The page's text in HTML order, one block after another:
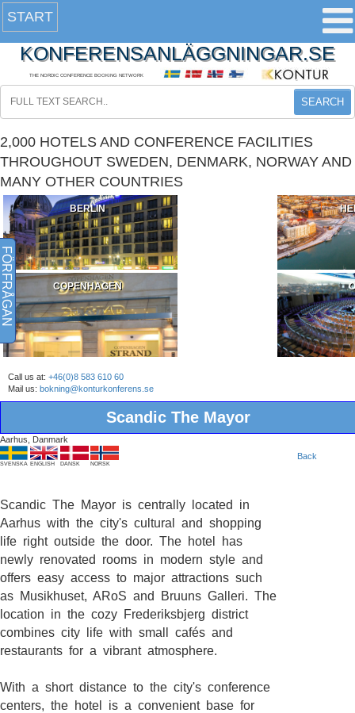
START
KONFERENSANLÄGGNINGAR.SE
THE NORDIC CONFERENCE BOOKING NETWORK
SEARCH
2,000 HOTELS AND CONFERENCE FACILITIES
THROUGHOUT SWEDEN, DENMARK, NORWAY AND
MANY OTHER COUNTRIES
BERLIN
COPENHAGEN
Call us at: +46(0)8 583 610 60
Mail us: bokning@konturkonferens.se
Scandic The Mayor
Aarhus, Danmark
SVENSKA ENGLISH DANSK NORSK
Back
Scandic The Mayor is centrally located in
Aarhus with the city's cultural and shopping
life right outside the door. The hotel has
newly renovated rooms in modern style and
offers easy access to major attractions such
as Musikhuset, ARoS and Bruuns Galleri. The
location in the cozy Frederiksbjerg district
combines city life with small cafés and
restaurants for a vibrant atmosphere.
With a short distance to the city's conference
centers, the hotel is a convenient base for
FÖRFRÅGAN